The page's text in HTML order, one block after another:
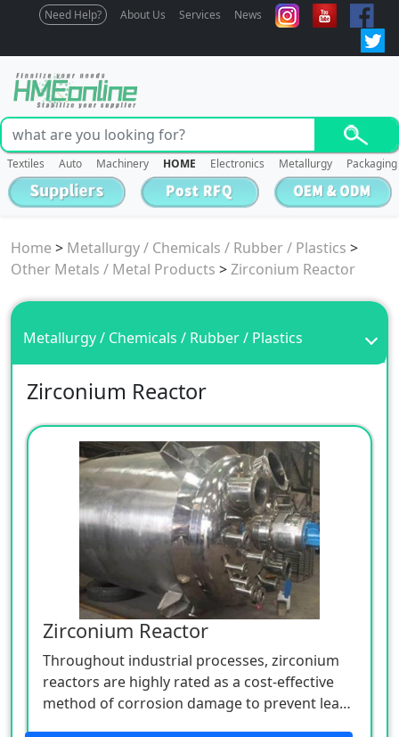
Need Help? About Us Services News
Textiles Auto Machinery HOME Electronics Metallurgy Packaging
Home > Metallurgy / Chemicals / Rubber / Plastics >
Other Metals / Metal Products >Zirconium Reactor
Metallurgy / Chemicals / Rubber / Plastics
Zirconium Reactor
Zirconium Reactor
Throughout industrial processes, zirconium
reactors are highly rated as a cost-effective
method of corrosion damage to prevent leaks